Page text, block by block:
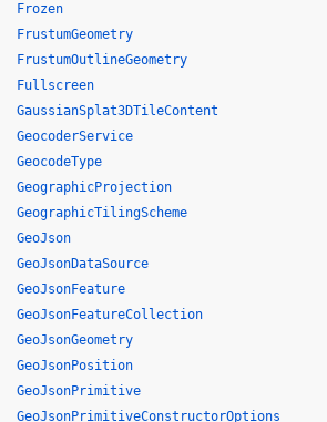
Frozen
FrustumGeometry
FrustumOutlineGeometry
Fullscreen
GaussianSplat3DTileContent
GeocoderService
GeocodeType
GeographicProjection
GeographicTilingScheme
GeoJson
GeoJsonDataSource
GeoJsonFeature
GeoJsonFeatureCollection
GeoJsonGeometry
GeoJsonPosition
GeoJsonPrimitive
GeoJsonPrimitiveConstructorOptions